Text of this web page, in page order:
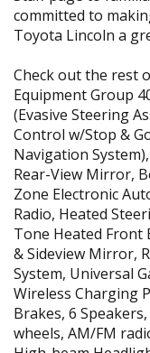
committed to
Toyota Lincoln a
Check out the rest
Equipment Group
(Evasive Steering
Control w/Stop &
Navigation
Rear-View Mirror,
Zone Electronic
Radio, Heated
Tone Heated Front
& Sideview Mirror,
System, Universal
Wireless Charging
Brakes, 6
wheels, AM/FM